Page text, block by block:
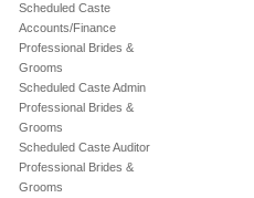
Scheduled Caste
Accounts/Finance
Professional Brides &
Grooms
Scheduled Caste Admin
Professional Brides &
Grooms
Scheduled Caste Auditor
Professional Brides &
Grooms